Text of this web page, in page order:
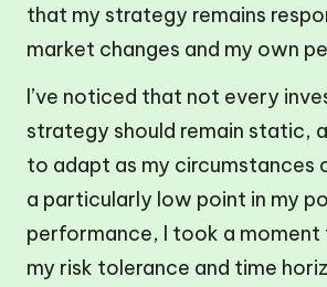
that my strategy remains
market changes and my own
I’ve noticed that not every
strategy should remain static,
to adapt as my circumstances
a particularly low point in my
performance, I took a moment
my risk tolerance and time